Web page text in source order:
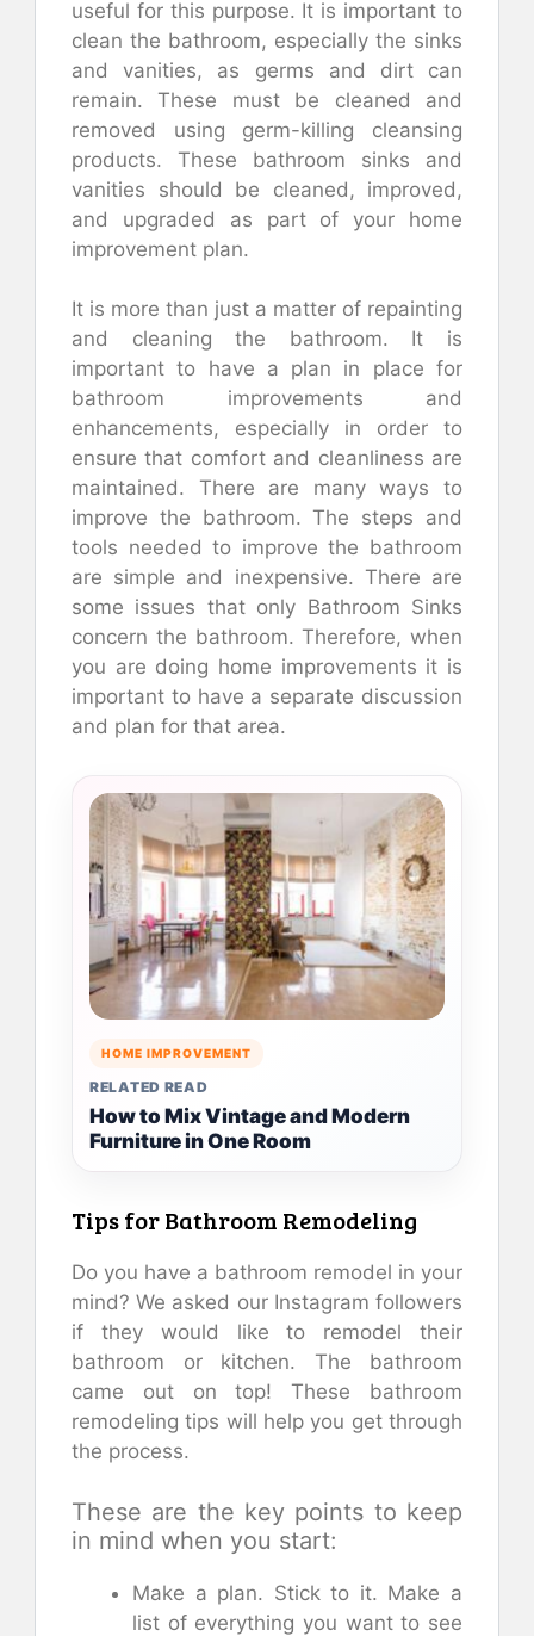
useful for this purpose. It is important to
clean the bathroom, especially the sinks
and vanities, as germs and dirt can
remain. These must be cleaned and
removed using germ-killing cleansing
products. These bathroom sinks and
vanities should be cleaned, improved,
and upgraded as part of your home
improvement plan.
It is more than just a matter of repainting
and cleaning the bathroom. It is
important to have a plan in place for
bathroom improvements and
enhancements, especially in order to
ensure that comfort and cleanliness are
maintained. There are many ways to
improve the bathroom. The steps and
tools needed to improve the bathroom
are simple and inexpensive. There are
some issues that only Bathroom Sinks
concern the bathroom. Therefore, when
you are doing home improvements it is
important to have a separate discussion
and plan for that area.
HOME IMPROVEMENT
RELATED READ
How to Mix Vintage and Modern
Furniture in One Room
Tips for Bathroom Remodeling
Do you have a bathroom remodel in your
mind? We asked our Instagram followers
if they would like to remodel their
bathroom or kitchen. The bathroom
came out on top! These bathroom
remodeling tips will help you get through
the process.
These are the key points to keep
in mind when you start:
Make a plan. Stick to it. Make a
list of everything you want to see